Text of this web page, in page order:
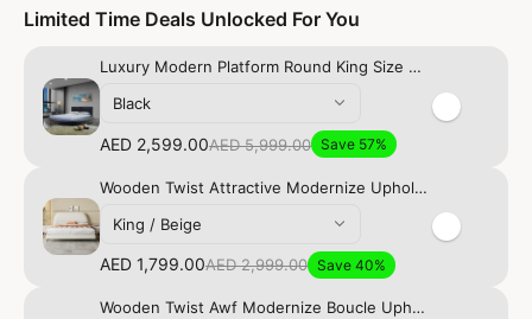
Limited Time Deals Unlocked For You
Luxury Modern Platform Round King Size Bed
Black
AED 2,599.00AED 5,999.00 Save 57%
Wooden Twist Attractive Modernize Upholstery Bed for Luxury Bedroom
King / Beige
AED 1,799.00AED 2,999.00 Save 40%
Wooden Twist Awf Modernize Boucle Upholstery Bed for Luxury Bedroom Contemporary, Stylish, and Elegant